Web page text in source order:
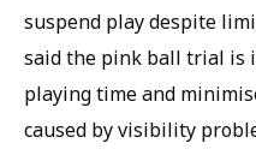
suspend play despite
said the pink ball trial is
playing time and
caused by visibility